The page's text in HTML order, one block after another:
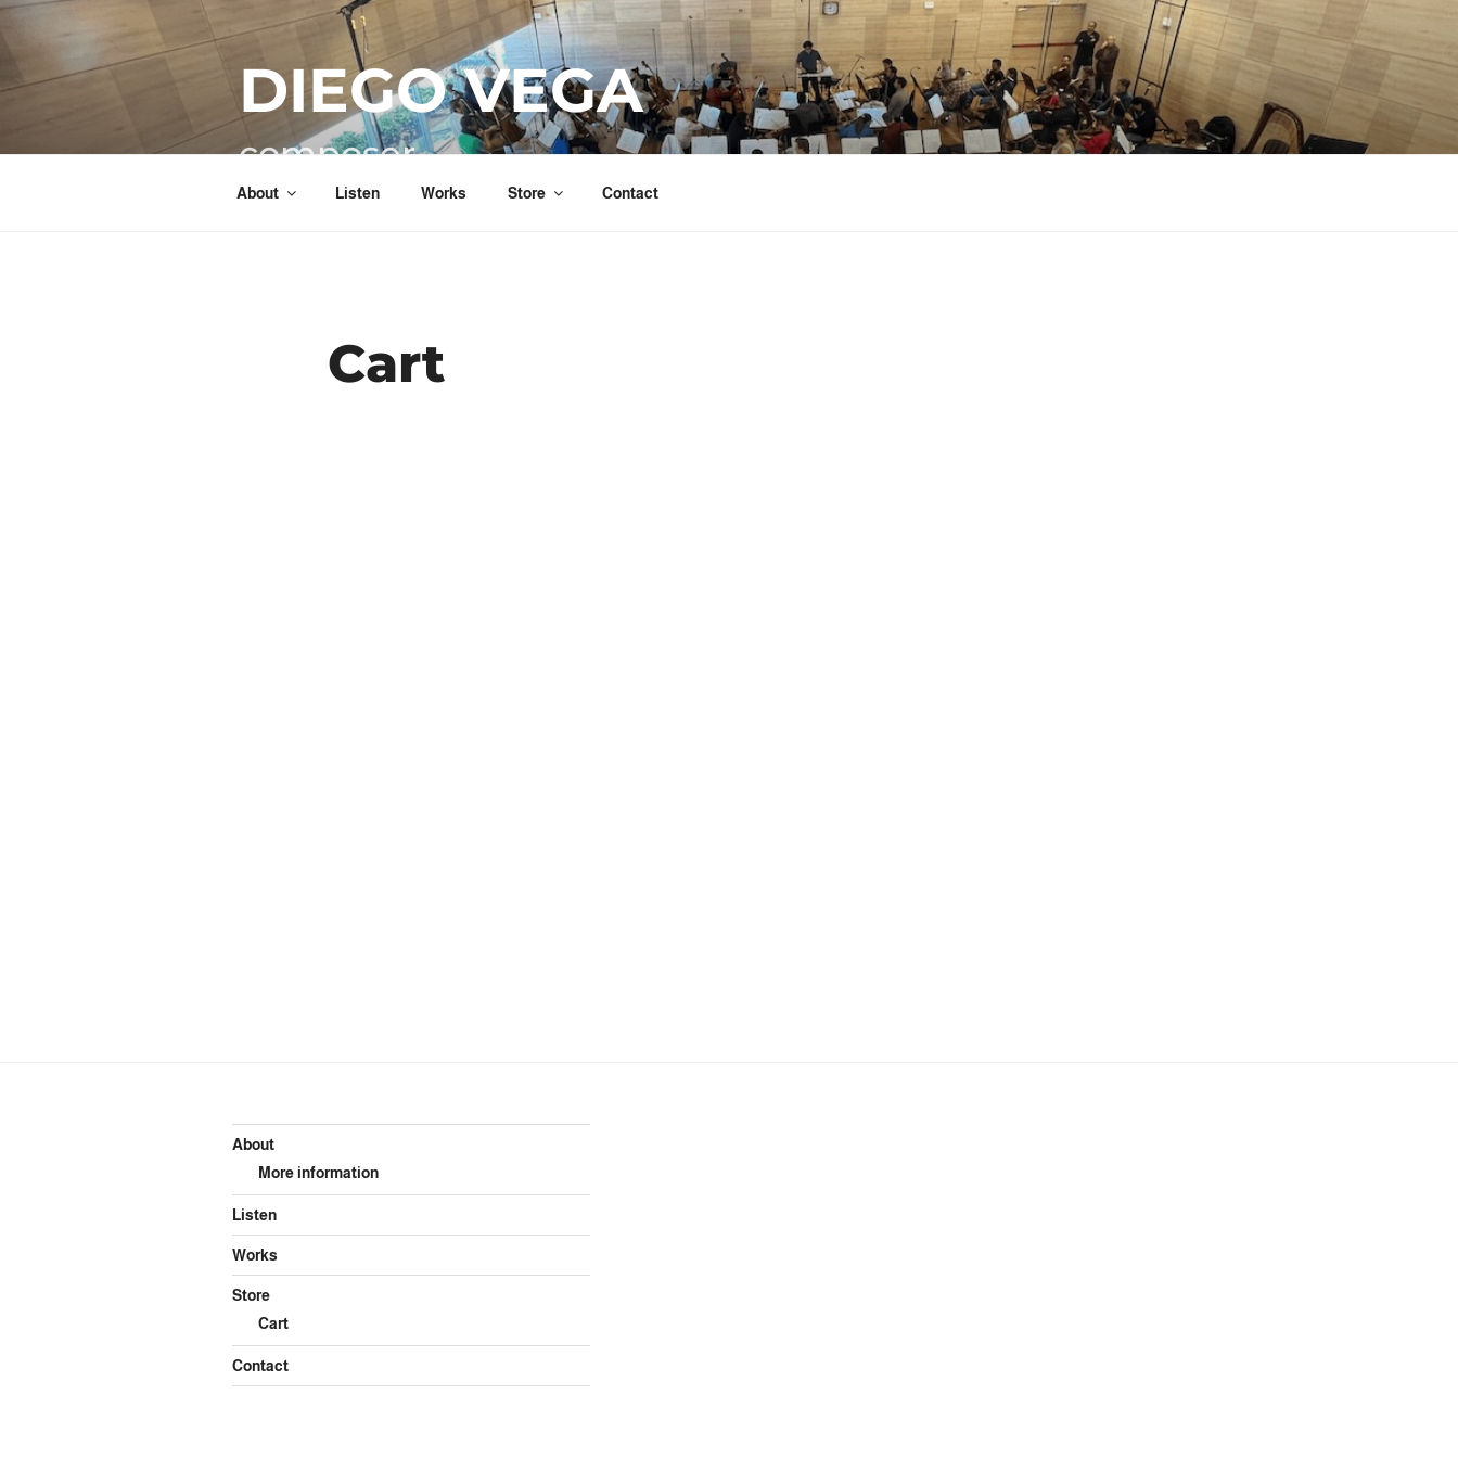
Skip
DIEGO VEGA
composer
About Listen Works Store Contact
Cart
About
More information
Listen
Works
Store
Cart
Contact